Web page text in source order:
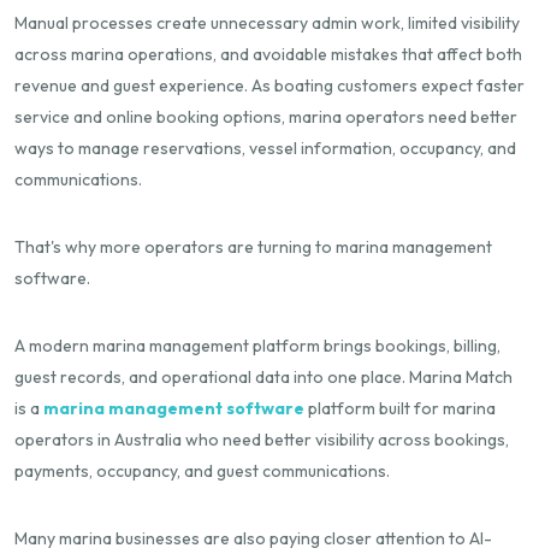
Manual processes create unnecessary admin work, limited visibility
across marina operations, and avoidable mistakes that affect both
revenue and guest experience. As boating customers expect faster
service and online booking options, marina operators need better
ways to manage reservations, vessel information, occupancy, and
communications.
That's why more operators are turning to marina management
software.
A modern marina management platform brings bookings, billing,
guest records, and operational data into one place. Marina Match
is a marina management software platform built for marina
operators in Australia who need better visibility across bookings,
payments, occupancy, and guest communications.
Many marina businesses are also paying closer attention to AI-